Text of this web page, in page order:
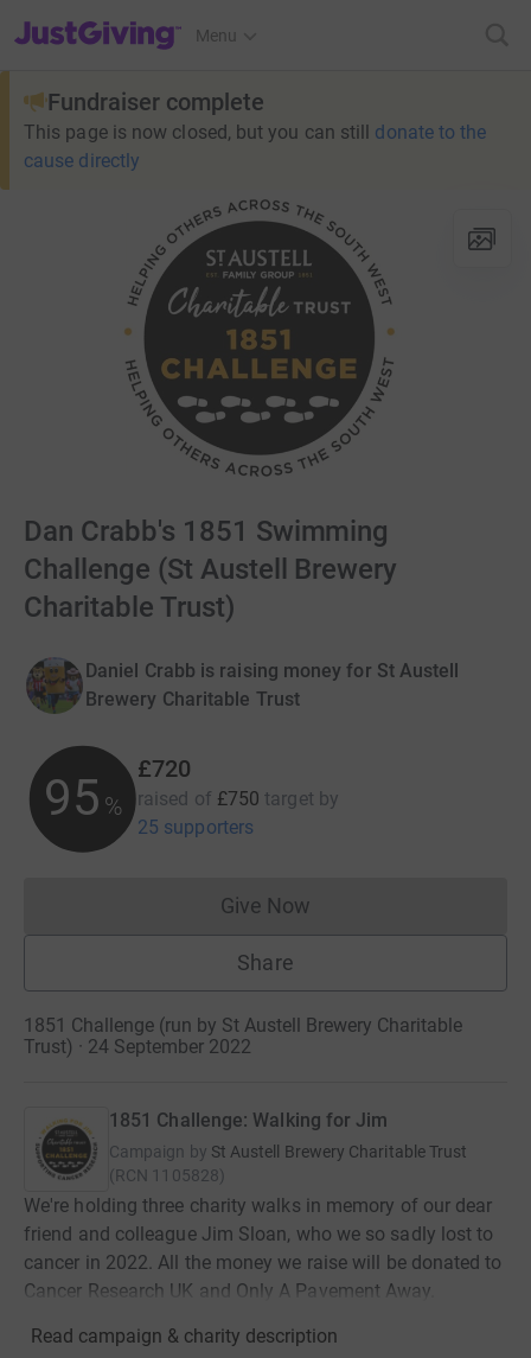
JustGiving’s homepage
Menu
Fundraiser complete
This page is now closed, but you can still donate to the
cause directly
Dan Crabb's 1851 Swimming
Challenge (St Austell Brewery
Charitable Trust)
Daniel Crabb is raising money for St Austell
Brewery Charitable Trust
96 %
£720
raised of £750 target by
25 supporters
Give NowDonations cannot currently
Share
1851 Challenge (run by St Austell Brewery Charitable
Trust) · 24 September 2022
1851 Challenge: Walking for Jim
Campaign by St Austell Brewery Charitable Trust
(RCN 1105828)
We're holding three charity walks in memory of our dear
friend and colleague Jim Sloan, who we so sadly lost to
cancer in 2022. All the money we raise will be donated to
Cancer Research UK and Only A Pavement Away.
Read campaign & charity description